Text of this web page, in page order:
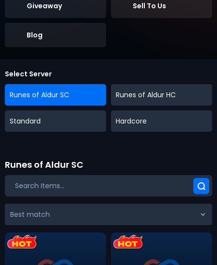
Giveaway Sell To Us
Blog
Select Server
Runes of Aldur SC Runes of Aldur HC
Standard Hardcore
Runes of Aldur SC
Best match